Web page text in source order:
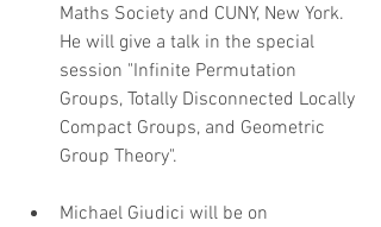
Maths Society and CUNY, New York.
He will give a talk in the special
session "Infinite Permutation
Groups, Totally Disconnected Locally
Compact Groups, and Geometric
Group Theory".
Michael Giudici will be on